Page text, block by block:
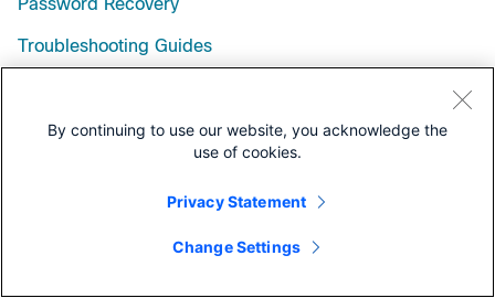
Password Recovery
Troubleshooting Guides
By continuing to use our website, you acknowledge the
use of cookies.
Privacy Statement
Change Settings